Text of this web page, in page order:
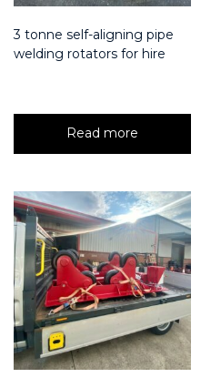
3 tonne self-aligning pipe
welding rotators for hire
Read more